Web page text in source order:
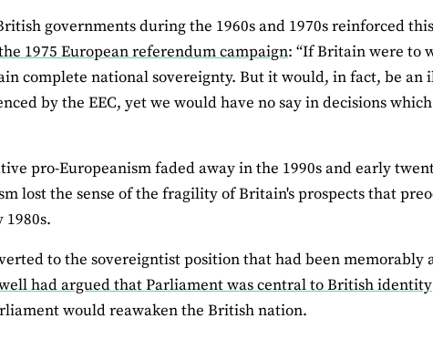
governments during the 1960s and 1970s reinforced
1975 European referendum campaign: “If Britain were to
complete national sovereignty. But it would, in fact, be an
by the EEC, yet we would have no say in decisions
pro‐Europeanism faded away in the 1990s and early
lost the sense of the fragility of Britain's prospects that
1980s.
to the sovereigntist position that had been memorably
had argued that Parliament was central to British identity
would reawaken the British nation.